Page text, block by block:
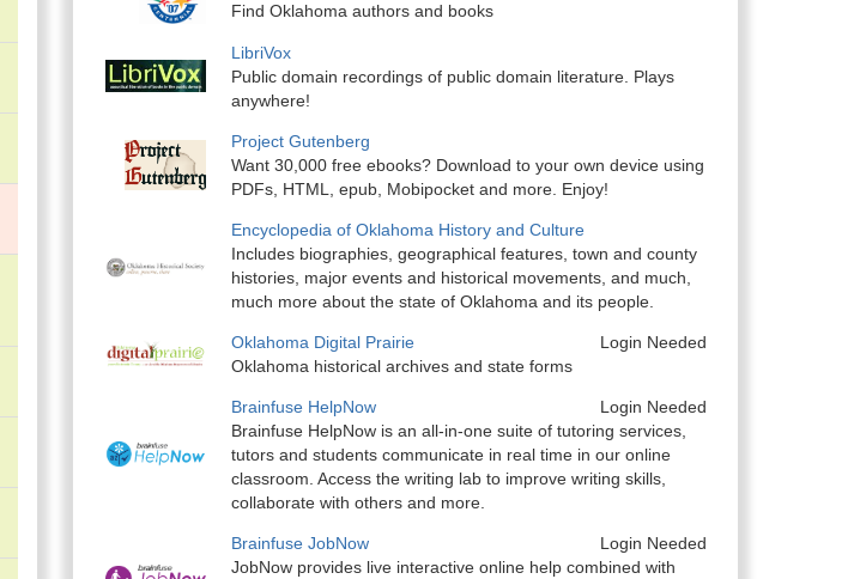
Find Oklahoma authors and books
LibriVox
Public domain recordings of public domain literature. Plays
anywhere!
Project Gutenberg
Want 30,000 free ebooks? Download to your own device using
PDFs, HTML, epub, Mobipocket and more. Enjoy!
Encyclopedia of Oklahoma History and Culture
Includes biographies, geographical features, town and county
histories, major events and historical movements, and much,
much more about the state of Oklahoma and its people.
Oklahoma Digital Prairie
Login Needed
Oklahoma historical archives and state forms
Brainfuse HelpNow
Login Needed
Brainfuse HelpNow is an all-in-one suite of tutoring services,
tutors and students communicate in real time in our online
classroom. Access the writing lab to improve writing skills,
collaborate with others and more.
Brainfuse JobNow
Login Needed
JobNow provides live interactive online help combined with